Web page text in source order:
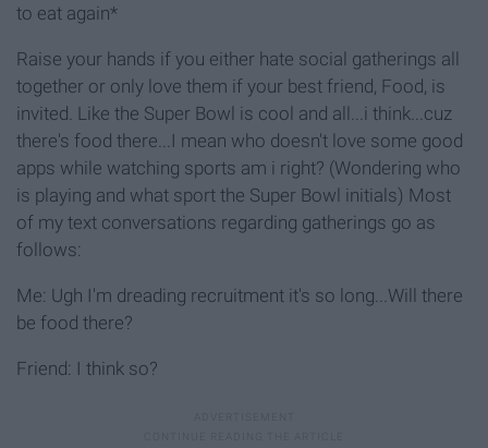
to eat again*
Raise your hands if you either hate social gatherings all
together or only love them if your best friend, Food, is
invited. Like the Super Bowl is cool and all...i think...cuz
there's food there...I mean who doesn't love some good
apps while watching sports am i right? (Wondering who
is playing and what sport the Super Bowl initials) Most
of my text conversations regarding gatherings go as
follows:
Me: Ugh I'm dreading recruitment it's so long...Will there
be food there?
Friend: I think so?